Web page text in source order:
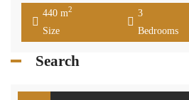
440 m2
Size
3
Bedrooms
Search